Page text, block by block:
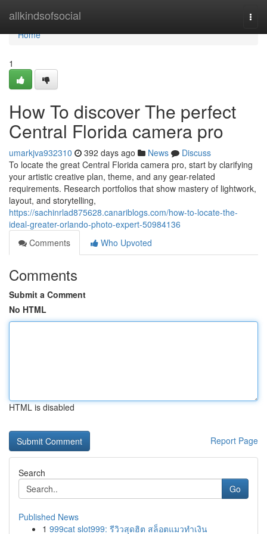
allkindsofsocial
Home
Home
1
How To discover The perfect
Central Florida camera pro
umarkjva932310 392 days ago News
Discuss
To locate the great Central Florida camera pro, start by clarifying
your artistic creative plan, theme, and any gear-related
requirements. Research portfolios that show mastery of lightwork,
layout, and storytelling,
https://sachinrlad875628.canariblogs.com/how-to-locate-the-
ideal-greater-orlando-photo-expert-50984136
Comments
Who Upvoted
Comments
Submit a Comment
No HTML
HTML is disabled
Report Page
Search
Go
Published News
1 999cat slot999: รีวิวสุดฮิต สล็อตแมวทำเงิน